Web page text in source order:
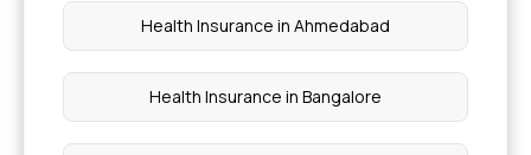
Health Insurance in Ahmedabad
Health Insurance in Bangalore